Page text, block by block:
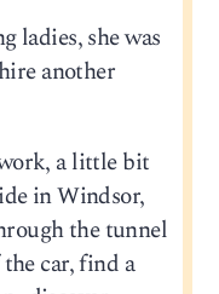
ladies, she was
another
a little bit
in Windsor,
the tunnel
car, find a